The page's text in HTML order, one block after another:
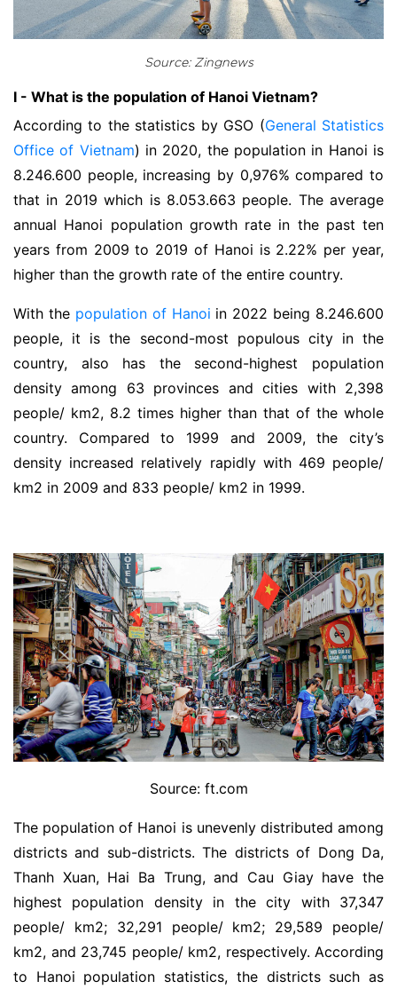
Source: Zingnews
I - What is the population of Hanoi Vietnam?
According to the statistics by GSO (General Statistics
Office of Vietnam) in 2020, the population in Hanoi is
8.246.600 people, increasing by 0,976% compared to
that in 2019 which is 8.053.663 people. The average
annual Hanoi population growth rate in the past ten
years from 2009 to 2019 of Hanoi is 2.22% per year,
higher than the growth rate of the entire country.
With the population of Hanoi in 2022 being 8.246.600
people, it is the second-most populous city in the
country, also has the second-highest population
density among 63 provinces and cities with 2,398
people/ km2, 8.2 times higher than that of the whole
country. Compared to 1999 and 2009, the city’s
density increased relatively rapidly with 469 people/
km2 in 2009 and 833 people/ km2 in 1999.
Source: ft.com
The population of Hanoi is unevenly distributed among
districts and sub-districts. The districts of Dong Da,
Thanh Xuan, Hai Ba Trung, and Cau Giay have the
highest population density in the city with 37,347
people/ km2; 32,291 people/ km2; 29,589 people/
km2, and 23,745 people/ km2, respectively. According
to Hanoi population statistics, the districts such as